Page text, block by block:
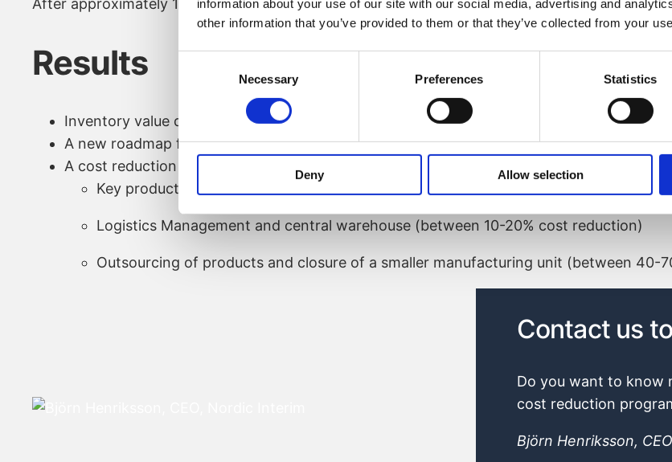
information about your use of our site with our social media, advertising and
other information that you’ve provided to them or that they’ve collected from your
Necessary Preferences Statistics
Deny Allow selection
After approximately 1,5 years, the interim COO had finished his assignment and a new
Results
Inventory value decreased by about 20%
A new roadmap for the products was created and product development projects were
A cost reduction program was initiated focusing on:
Key products (between 10-25% production cost reduction)
Logistics Management and central warehouse (between 10-20% cost reduction)
Outsourcing of products and closure of a smaller manufacturing unit (between 40-
Björn Henriksson,